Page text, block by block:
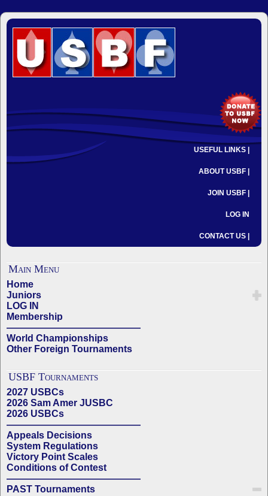
USEFUL LINKS |
ABOUT USBF |
JOIN USBF |
LOG IN
CONTACT US |
Main Menu
Home
Juniors
LOG IN
Membership
——————————————
World Championships
Other Foreign Tournaments
USBF Tournaments
2027 USBCs
2026 Sam Amer JUSBC
2026 USBCs
——————————————
Appeals Decisions
System Regulations
Victory Point Scales
Conditions of Contest
——————————————
PAST Tournaments